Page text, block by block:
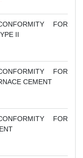
FOR
II
FOR
CEMENT
FOR